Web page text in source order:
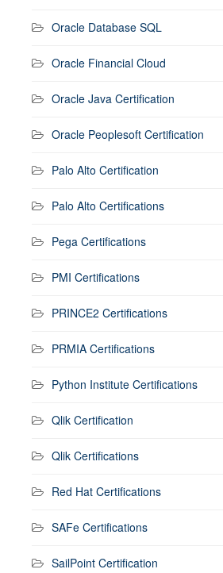
Oracle Database SQL
Oracle Financial Cloud
Oracle Java Certification
Oracle Peoplesoft Certification
Palo Alto Certification
Palo Alto Certifications
Pega Certifications
PMI Certifications
PRINCE2 Certifications
PRMIA Certifications
Python Institute Certifications
Qlik Certification
Qlik Certifications
Red Hat Certifications
SAFe Certifications
SailPoint Certification